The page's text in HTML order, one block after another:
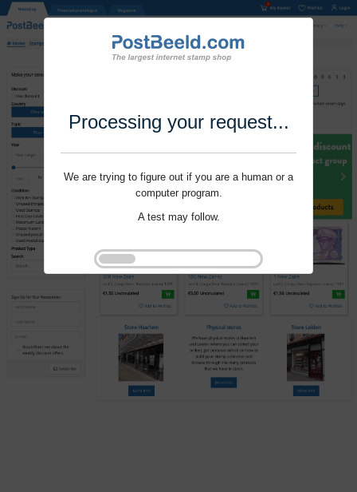
Processing your request...
We are trying to figure out if you are a human or a
computer program.
A test may follow.